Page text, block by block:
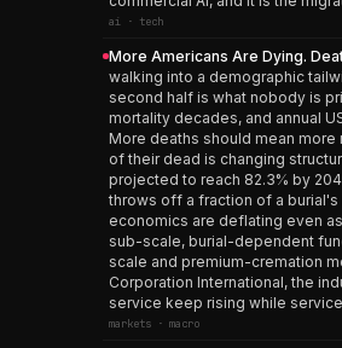
ai · tech
More Americans Are Dying.
walking into a demographic
second half is what nobody is
mortality decades, and annual
More deaths should mean
of their dead is changing
projected to reach 82.3% by
throws off a fraction of a
economics are deflating even
sub-scale, burial-dependent
scale and premium-cremation
Corporation International, the
service keep rising while
markets · macro